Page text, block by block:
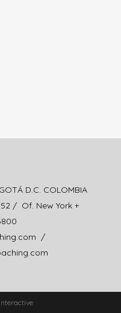
D.C. COLOMBIA
/ Of. New York +
/